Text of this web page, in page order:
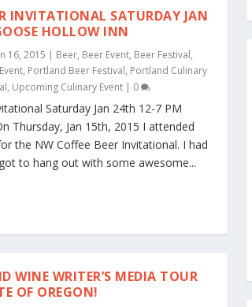
INVITATIONAL SATURDAY JAN
HOLLOW INN
16, 2015 | Beer, Beer Event, Beer Festival,
, Portland Beer Festival, Portland Culinary
, Upcoming Culinary Event | 0
Saturday Jan 24th 12-7 PM
Thursday, Jan 15th, 2015 I attended
the NW Coffee Beer Invitational. I had
to hang out with some awesome...
WINE WRITER’S MEDIA TOUR
OF OREGON!